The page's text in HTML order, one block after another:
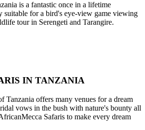
is a fantastic once in a lifetime
suitable for a bird's eye-view game viewing
tour in Serengeti and Tarangire.
IN TANZANIA
Tanzania offers many venues for a dream
vows in the bush with nature's bounty all
Safaris to make every dream